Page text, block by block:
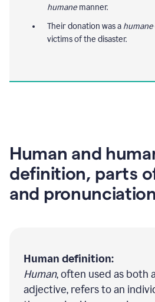
humane manner.
Their donation was a humane
victims of the disaster.
Human and
definition, parts
and pronunciation
Human definition:
Human, often used as both
adjective, refers to an